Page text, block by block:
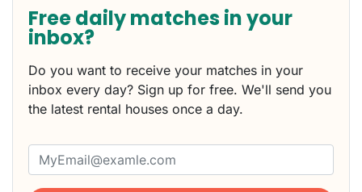
Free daily matches in your
inbox?
Do you want to receive your matches in your
inbox every day? Sign up for free. We'll send you
the latest rental houses once a day.